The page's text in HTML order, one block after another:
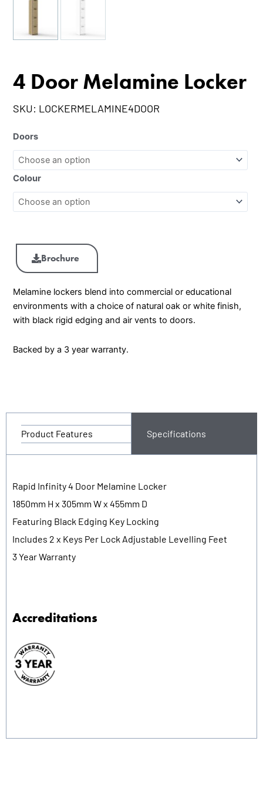
4 Door Melamine Locker
SKU: LOCKERMELAMINE4DOOR
Doors
Colour
Brochure
Melamine lockers blend into commercial or educational
environments with a choice of natural oak or white finish,
with black rigid edging and air vents to doors.
Backed by a 3 year warranty.
Product Features Specifications
Rapid Infinity 4 Door Melamine Locker
1850mm H x 305mm W x 455mm D
Featuring Black Edging Key Locking
Includes 2 x Keys Per Lock Adjustable Levelling Feet
3 Year Warranty
Accreditations